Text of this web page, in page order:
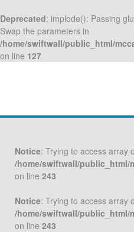
Deprecated: implode(): Passing
Swap the parameters in
/home/swiftwall/public_html/
on line 127
Notice: Trying to access array
/home/swiftwall/public_html/
on line 243
Notice: Trying to access array
/home/swiftwall/public_html/
on line 243